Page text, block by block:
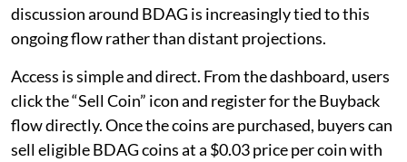
discussion around BDAG is increasingly tied to this
ongoing flow rather than distant projections.
Access is simple and direct. From the dashboard, users
click the “Sell Coin” icon and register for the Buyback
flow directly. Once the coins are purchased, buyers can
sell eligible BDAG coins at a $0.03 price per coin with